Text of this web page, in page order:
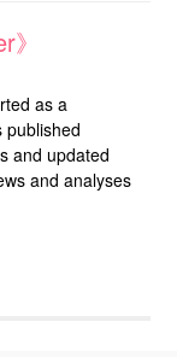
as a
published
and updated
and analyses